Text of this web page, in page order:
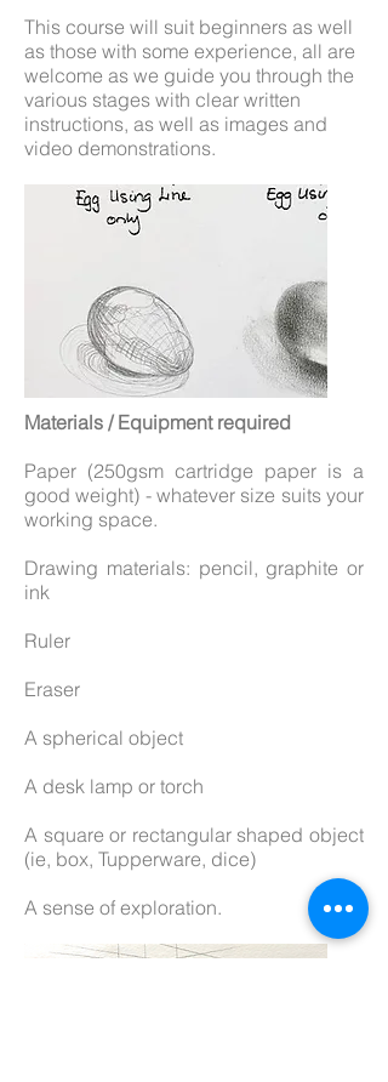
This course will suit beginners as well
as those with some experience, all are
welcome as we guide you through the
various stages with clear written
instructions, as well as images and
video demonstrations.
Materials / Equipment required
Paper (250gsm cartridge paper is a
good weight) - whatever size suits your
working space.
Drawing materials: pencil, graphite or
ink
Ruler
Eraser
A spherical object
A desk lamp or torch
A square or rectangular shaped object
(ie, box, Tupperware, dice)
A sense of exploration.